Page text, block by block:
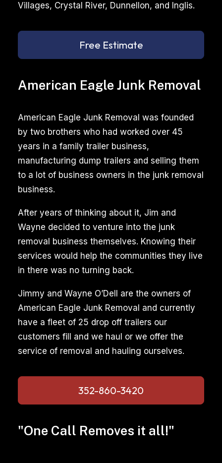
American Eagle Junk Removal
American Eagle Junk Removal was founded
by two brothers who had worked over 45
years in a family trailer business,
manufacturing dump trailers and selling them
to a lot of business owners in the junk removal
business.
After years of thinking about it, Jim and
Wayne decided to venture into the junk
removal business themselves. Knowing their
services would help the communities they live
in there was no turning back.
Jimmy and Wayne O’Dell are the owners of
American Eagle Junk Removal and currently
have a fleet of 25 drop off trailers our
customers fill and we haul or we offer the
service of removal and hauling ourselves.
352-860-3420
Villages, Crystal River, Dunnellon, and Inglis.
Free Estimate
"One Call Removes it all!"